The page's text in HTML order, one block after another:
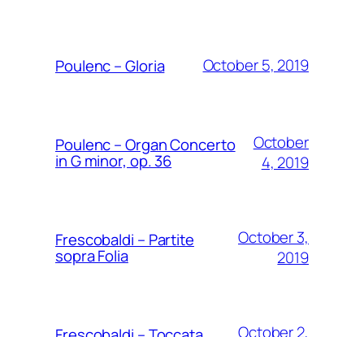
Poulenc – Gloria October 5, 2019
Poulenc – Organ Concerto
in G minor, op. 36
October
4, 2019
Frescobaldi – Partite
sopra Folia
October 3,
2019
October 2,